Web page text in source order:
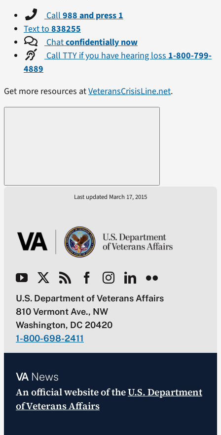
Call 988 and press 1
Text to 838255
Chatconfidentially now
Call TTY if you have hearing loss 1-800-799-
4889
Get more resources atVeteransCrisisLine.net.
Last updated March 17, 2015
U.S. Department of Veterans Affairs
810 Vermont Ave., NW
Washington, DC 20420
1-800-698-2411
VANews
An official website of theU.S. Department
of Veterans Affairs